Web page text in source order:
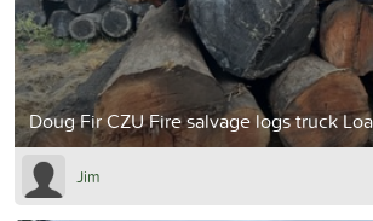
Doug Fir CZU Fire salvage logs truck
Jim